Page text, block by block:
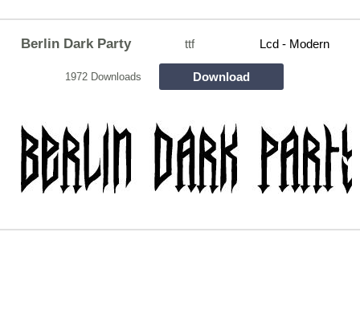
Berlin Dark Party ttf Lcd - Modern
1972 Downloads Download